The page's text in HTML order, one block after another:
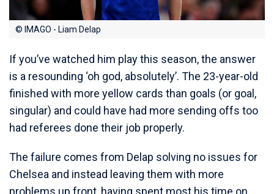
© IMAGO - Liam Delap
If you’ve watched him play this season, the answer
is a resounding ‘oh god, absolutely’. The 23-year-old
finished with more yellow cards than goals (or goal,
singular) and could have had more sending offs too
had referees done their job properly.
The failure comes from Delap solving no issues for
Chelsea and instead leaving them with more
problems up front, having spent most his time on